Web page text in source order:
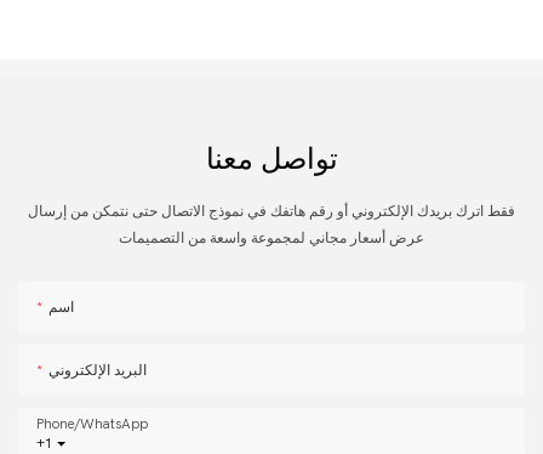
تواصل معنا
فقط اترك بريدك الإلكتروني أو رقم هاتفك في نموذج الاتصال حتى نتمكن من إرسال
عرض أسعار مجاني لمجموعة واسعة من التصميمات
اسم
البريد الإلكتروني
+1
Phone/whatsApp